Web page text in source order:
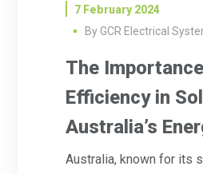
7 February 2024
By GCR Electrical
The
Efficiency in
Australia’s
Australia, known for its